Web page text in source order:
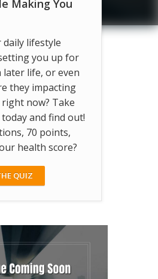
Making You
daily lifestyle
you up for
later life, or even
they impacting
now? Take
and find out!
70 points,
health score?
QUIZ